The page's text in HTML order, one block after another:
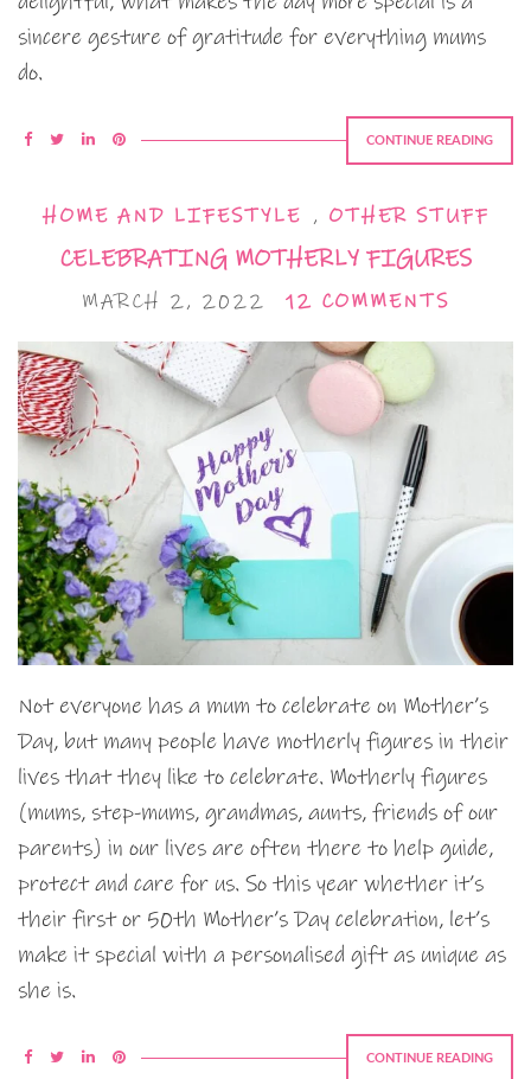
sincere gesture of gratitude for everything mums
do.
CONTINUE READING
HOME AND LIFESTYLE , OTHER STUFF
CELEBRATING MOTHERLY FIGURES
MARCH 2, 2022 12 COMMENTS
Not everyone has a mum to celebrate on Mother’s
Day, but many people have motherly figures in their
lives that they like to celebrate. Motherly figures
(mums, step-mums, grandmas, aunts, friends of our
parents) in our lives are often there to help guide,
protect and care for us. So this year whether it’s
their first or 50th Mother’s Day celebration, let’s
make it special with a personalised gift as unique as
she is.
CONTINUE READING